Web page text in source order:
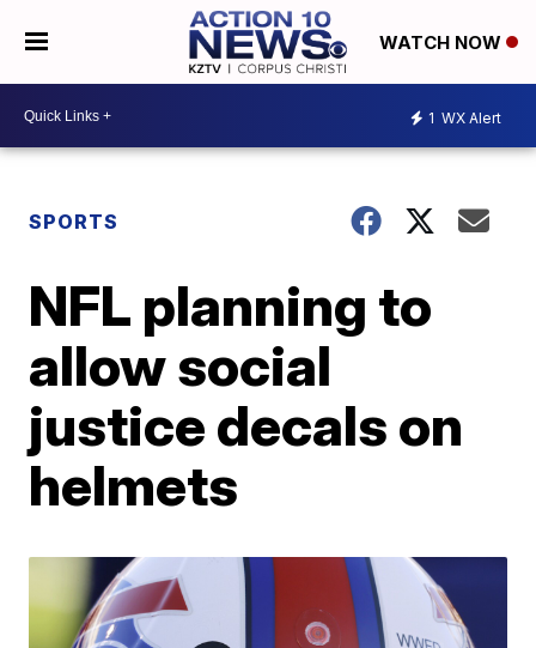
WATCH NOW
1 WX Alert
SPORTS
NFL planning to
allow social
justice decals on
helmets